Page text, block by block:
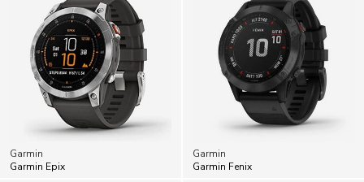
Garmin
Garmin Epix
Garmin
Garmin Fenix